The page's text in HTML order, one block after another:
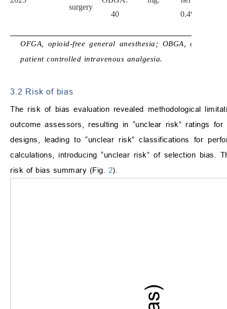
surgery
40
0.4%
OFGA, opioid-free general anesthesia; OBGA, opioid-
patient controlled intravenous analgesia.
3.2 Risk of bias
The risk of bias evaluation revealed methodological
outcome assessors, resulting in “unclear risk” ratings
designs, leading to “unclear risk” classifications for
calculations, introducing “unclear risk” of selection bias.
risk of bias summary (Fig. 2).